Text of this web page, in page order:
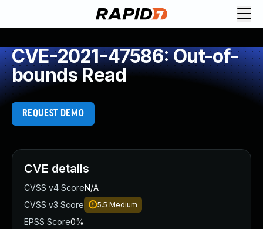
CVE-2021-47586: Out-of-
bounds Read
REQUEST DEMO
CVE details
CVSS v4 ScoreN/A
CVSS v3 Score
5.5 Medium
EPSS Score0%